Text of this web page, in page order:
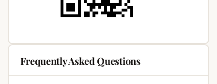
Frequently Asked Questions